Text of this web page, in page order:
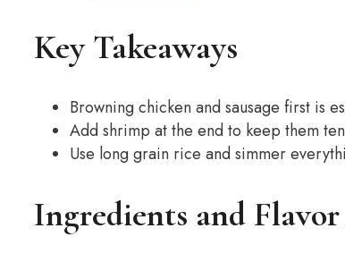
Key Takeaways
Browning chicken and sausage first is
Add shrimp at the end to keep them
Use long grain rice and simmer
Ingredients and